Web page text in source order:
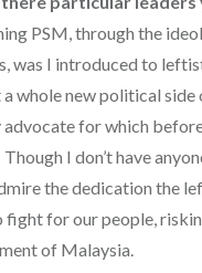
PSM, through the
was I introduced to
whole new political
advocate for which
I don’t have
the dedication the
for our people,
of Malaysia.